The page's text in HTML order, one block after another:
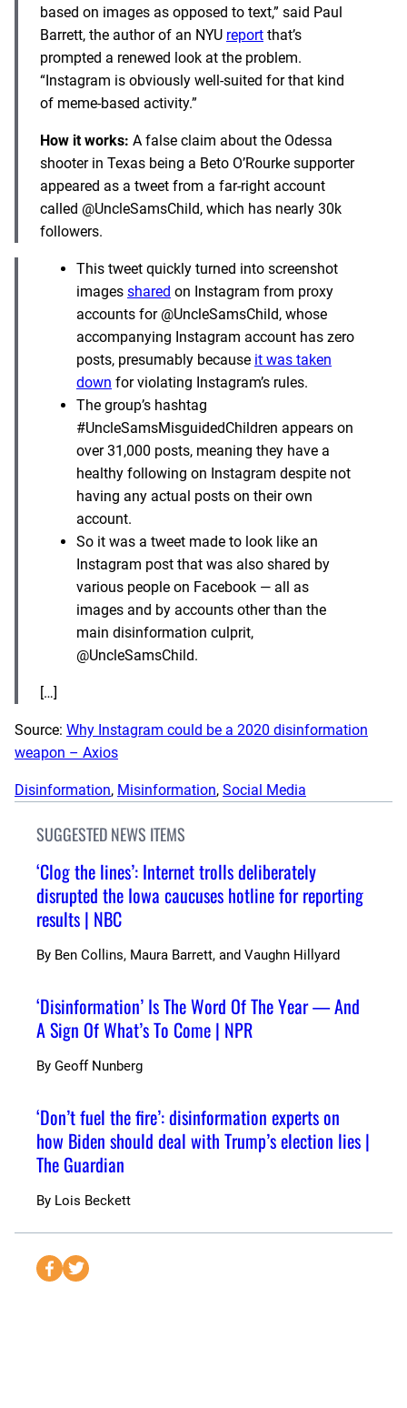
based on images as opposed to text,” said Paul
Barrett, the author of an NYU report that’s
prompted a renewed look at the problem.
“Instagram is obviously well-suited for that kind
of meme-based activity.”
How it works: A false claim about the Odessa
shooter in Texas being a Beto O’Rourke supporter
appeared as a tweet from a far-right account
called @UncleSamsChild, which has nearly 30k
followers.
This tweet quickly turned into screenshot
images shared on Instagram from proxy
accounts for @UncleSamsChild, whose
accompanying Instagram account has zero
posts, presumably because it was taken
down for violating Instagram’s rules.
The group’s hashtag
#UncleSamsMisguidedChildren appears on
over 31,000 posts, meaning they have a
healthy following on Instagram despite not
having any actual posts on their own
account.
So it was a tweet made to look like an
Instagram post that was also shared by
various people on Facebook — all as
images and by accounts other than the
main disinformation culprit,
@UncleSamsChild.
[…]
Source: Why Instagram could be a 2020 disinformation
weapon – Axios
Disinformation, Misinformation, Social Media
SUGGESTED NEWS ITEMS
‘Clog the lines’: Internet trolls deliberately
disrupted the Iowa caucuses hotline for reporting
results | NBC
By Ben Collins, Maura Barrett, and Vaughn Hillyard
‘Disinformation’ Is The Word Of The Year — And
A Sign Of What’s To Come | NPR
By Geoff Nunberg
‘Don’t fuel the fire’: disinformation experts on
how Biden should deal with Trump’s election lies |
The Guardian
By Lois Beckett
S
S